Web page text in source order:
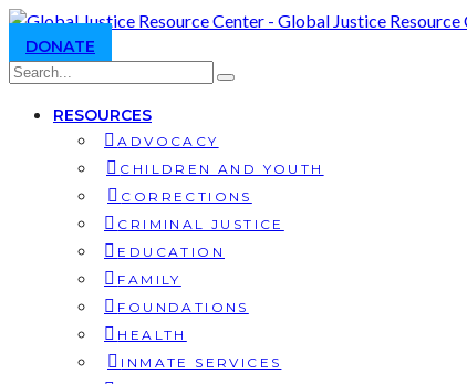
DONATE
RESOURCES
ADVOCACY
CHILDREN AND YOUTH
CORRECTIONS
CRIMINAL JUSTICE
EDUCATION
FAMILY
FOUNDATIONS
HEALTH
INMATE SERVICES